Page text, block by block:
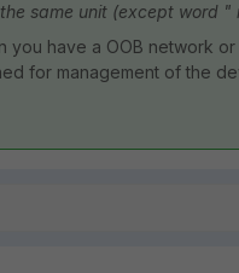
same unit (except word "
you have a OOB network
for management of the